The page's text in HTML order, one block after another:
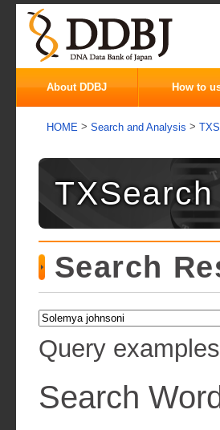
About DDBJ How to
HOME > Search and Analysis >
TXSearch
Search
Query examples
Search